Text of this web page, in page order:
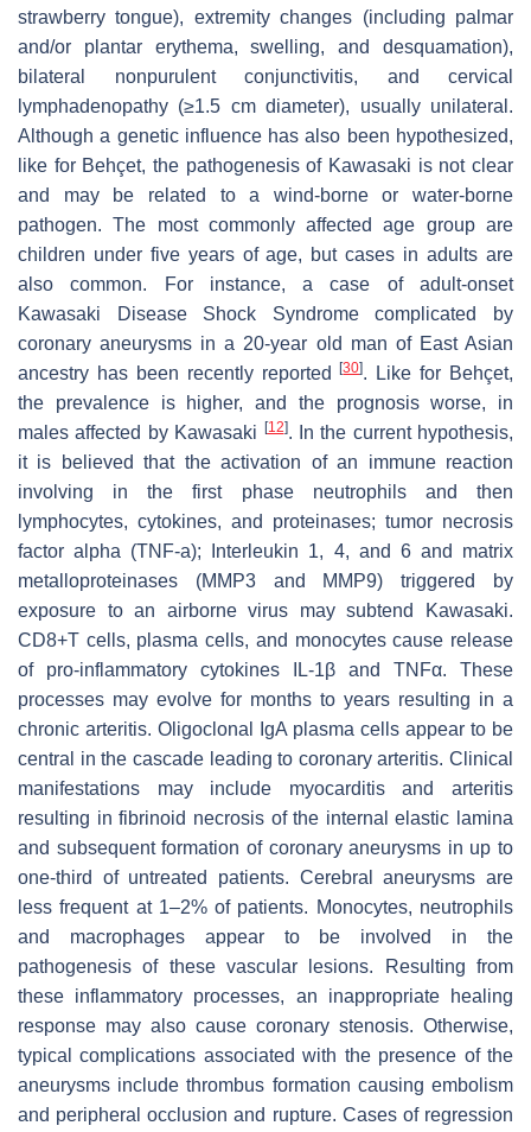
strawberry tongue), extremity changes (including palmar
and/or plantar erythema, swelling, and desquamation),
bilateral nonpurulent conjunctivitis, and cervical
lymphadenopathy (≥1.5 cm diameter), usually unilateral.
Although a genetic influence has also been hypothesized,
like for Behçet, the pathogenesis of Kawasaki is not clear
and may be related to a wind-borne or water-borne
pathogen. The most commonly affected age group are
children under five years of age, but cases in adults are
also common. For instance, a case of adult-onset
Kawasaki Disease Shock Syndrome complicated by
coronary aneurysms in a 20-year old man of East Asian
ancestry has been recently reported[30]. Like for Behçet,
the prevalence is higher, and the prognosis worse, in
males affected by Kawasaki
[12]. In the current hypothesis,
it is believed that the activation of an immune reaction
involving in the first phase neutrophils and then
lymphocytes, cytokines, and proteinases; tumor necrosis
factor alpha (TNF-a); Interleukin 1, 4, and 6 and matrix
metalloproteinases (MMP3 and MMP9) triggered by
exposure to an airborne virus may subtend Kawasaki.
CD8+T cells, plasma cells, and monocytes cause release
of pro-inflammatory cytokines IL-1β and TNFα. These
processes may evolve for months to years resulting in a
chronic arteritis. Oligoclonal IgA plasma cells appear to be
central in the cascade leading to coronary arteritis. Clinical
manifestations may include myocarditis and arteritis
resulting in fibrinoid necrosis of the internal elastic lamina
and subsequent formation of coronary aneurysms in up to
one-third of untreated patients. Cerebral aneurysms are
less frequent at 1–2% of patients. Monocytes, neutrophils
and macrophages appear to be involved in the
pathogenesis of these vascular lesions. Resulting from
these inflammatory processes, an inappropriate healing
response may also cause coronary stenosis. Otherwise,
typical complications associated with the presence of the
aneurysms include thrombus formation causing embolism
and peripheral occlusion and rupture. Cases of regression